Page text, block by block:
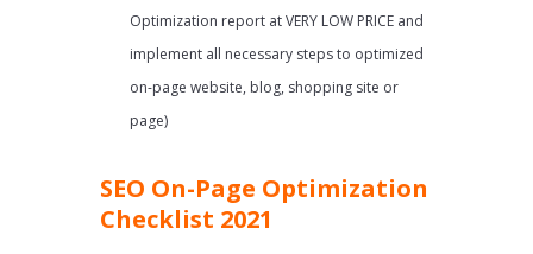
Optimization report at VERY LOW PRICE and
implement all necessary steps to optimized
on-page website, blog, shopping site or
page)
SEO On-Page Optimization
Checklist 2021